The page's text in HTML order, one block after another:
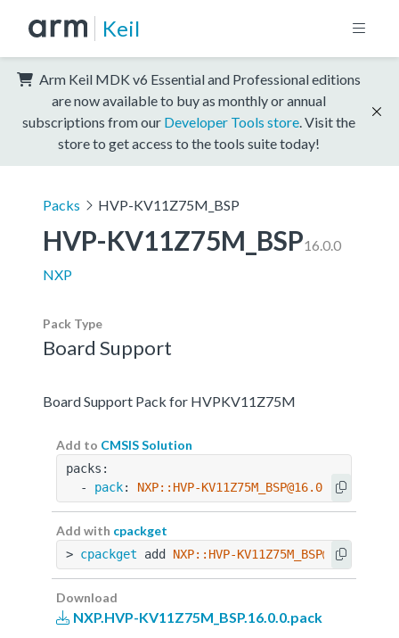
Keil
Arm Keil MDK v6 Essential and Professional editions
are now available to buy as monthly or annual
subscriptions from our Developer Tools store . Visit the
store to get access to the tools suite today!
Packs HVP-KV11Z75M_BSP
HVP-KV11Z75M_BSP16.0.0
NXP
Pack Type
Board Support
Board Support Pack for HVPKV11Z75M
Add to CMSIS Solution
packs:
  -
pack: NXP::HVP-KV11Z75M_BSP@16.0.0
Add with cpackget
> cpackget add NXP::HVP-KV11Z75M_BSP@16.0.0
Download
NXP.HVP-KV11Z75M_BSP.16.0.0.pack